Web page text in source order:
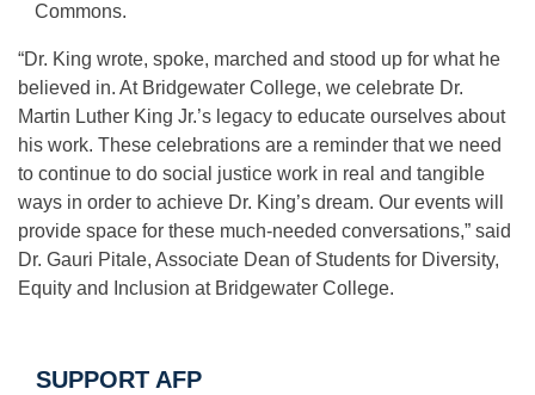
Commons.
“Dr. King wrote, spoke, marched and stood up for what he
believed in. At Bridgewater College, we celebrate Dr.
Martin Luther King Jr.’s legacy to educate ourselves about
his work. These celebrations are a reminder that we need
to continue to do social justice work in real and tangible
ways in order to achieve Dr. King’s dream. Our events will
provide space for these much-needed conversations,” said
Dr. Gauri Pitale, Associate Dean of Students for Diversity,
Equity and Inclusion at Bridgewater College.
SUPPORT AFP